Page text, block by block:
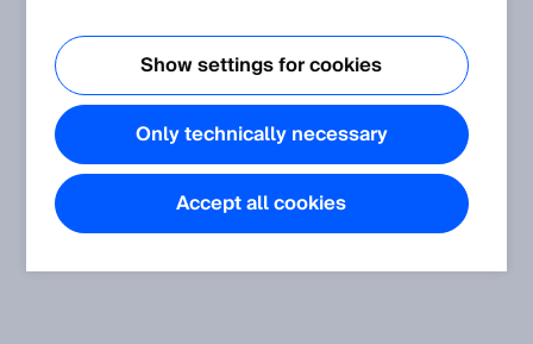
Show settings for cookies
Only technically necessary
Accept all cookies